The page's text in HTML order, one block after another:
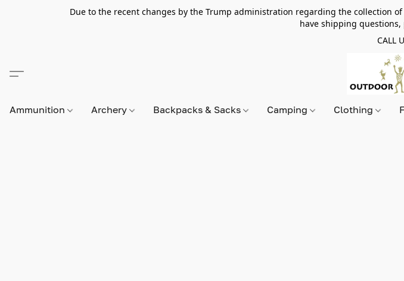
Due to the recent changes by the Trump administration regarding the collection
have shipping questions,
CALL
Ammunition Archery Backpacks & Sacks Camping Clothing